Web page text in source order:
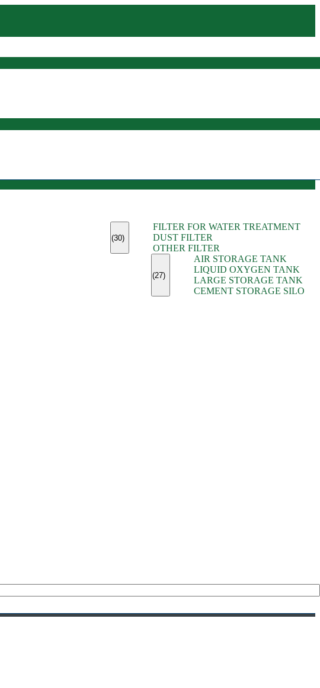
(30)
FILTER FOR WATER TREATMENT
DUST FILTER
OTHER FILTER
(27)
AIR STORAGE TANK
LIQUID OXYGEN TANK
LARGE STORAGE TANK
CEMENT STORAGE SILO